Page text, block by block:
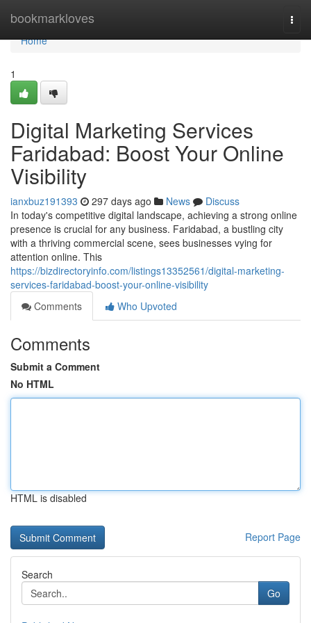
bookmarkloves
Home
Home
1
Digital Marketing Services
Faridabad: Boost Your Online
Visibility
ianxbuz191393 297 days ago News
Discuss
In today's competitive digital landscape, achieving a strong online
presence is crucial for any business. Faridabad, a bustling city
with a thriving commercial scene, sees businesses vying for
attention online. This
https://bizdirectoryinfo.com/listings13352561/digital-marketing-
services-faridabad-boost-your-online-visibility
Comments
Who Upvoted
Comments
Submit a Comment
No HTML
HTML is disabled
Report Page
Search
Go